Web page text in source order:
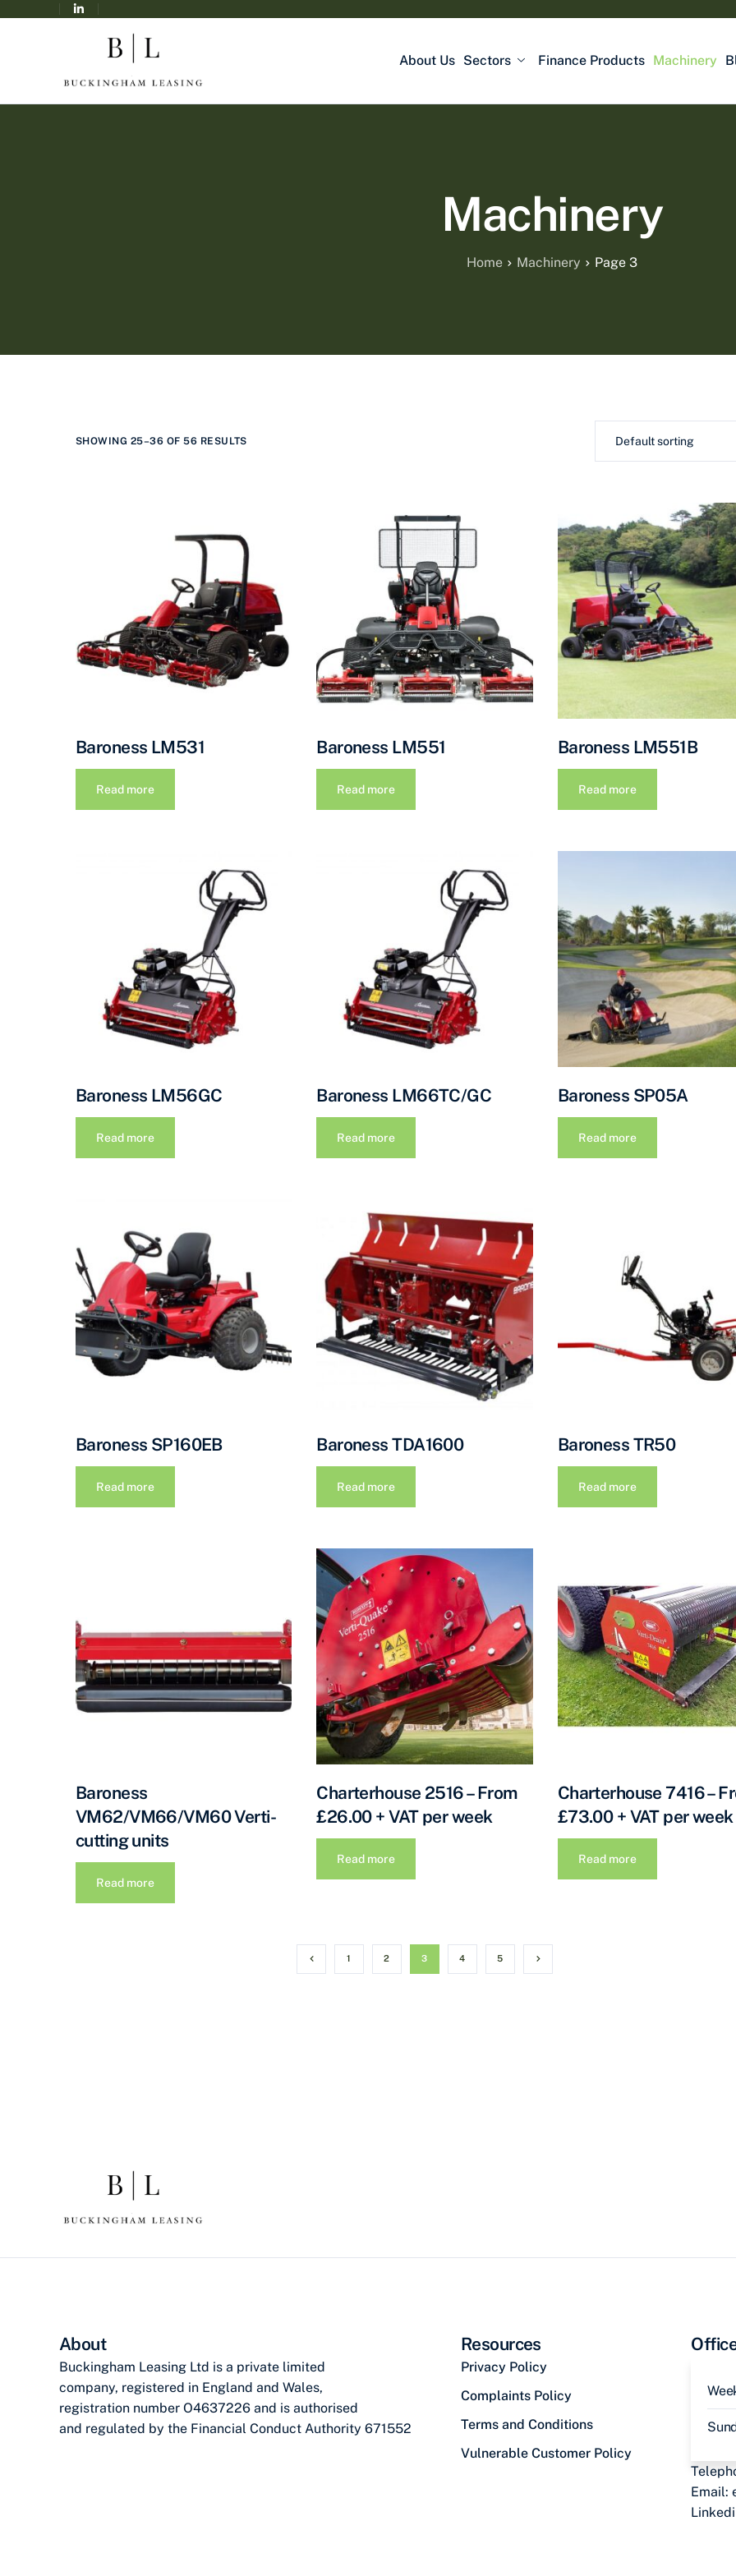
About Us Sectors Finance Products Machinery
Machinery
Home Machinery Page 3
SHOWING 25–36 OF 56 RESULTS
Baroness LM531
Read more
Baroness LM551
Read more
Baroness LM551B
Read more
Baroness LM56GC
Read more
Baroness LM66TC/GC
Read more
Baroness SP05A
Read more
Baroness SP160EB
Read more
Baroness TDA1600
Read more
Baroness TR50
Read more
Baroness
VM62/VM66/VM60 Verti-
cutting units
Read more
Charterhouse 2516 – From
£26.00 + VAT per week
Read more
Charterhouse 7416 –
£73.00 + VAT per week
Read more
1 2 3 4 5
About
Buckingham Leasing Ltd is a private limited
company, registered in England and Wales,
registration number O4637226 and is authorised
and regulated by the Financial Conduct Authority 671552
Resources
Privacy Policy
Complaints Policy
Terms and Conditions
Vulnerable Customer Policy
Email: